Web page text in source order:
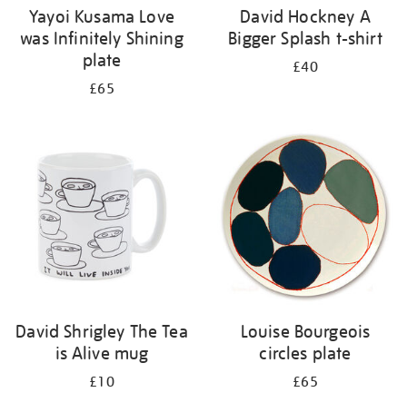
Yayoi Kusama Love
was Infinitely Shining
plate
£65
David Hockney A
Bigger Splash t-shirt
£40
David Shrigley The Tea
is Alive mug
£10
Louise Bourgeois
circles plate
£65